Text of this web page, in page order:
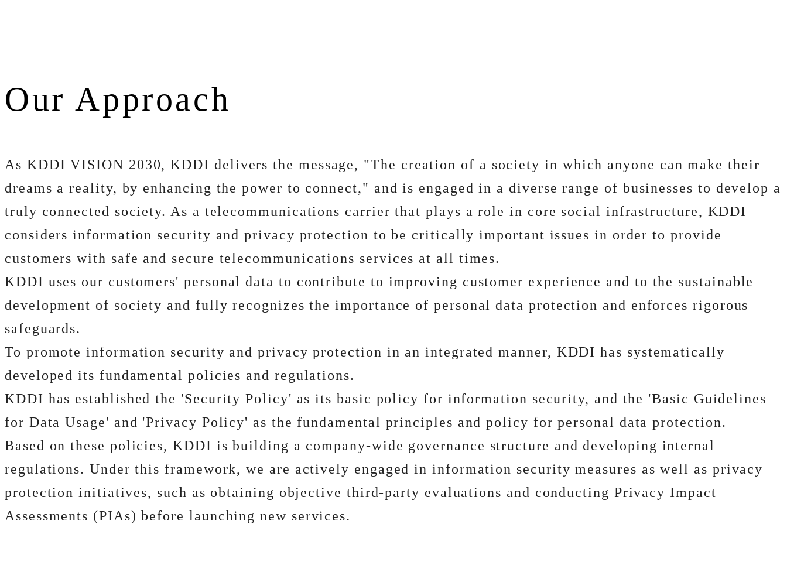
Our Approach
As KDDI VISION 2030, KDDI delivers the message, "The creation of a society in which anyone can make their
dreams a reality, by enhancing the power to connect," and is engaged in a diverse range of businesses to develop a
truly connected society. As a telecommunications carrier that plays a role in core social infrastructure, KDDI
considers information security and privacy protection to be critically important issues in order to provide
customers with safe and secure telecommunications services at all times.
KDDI uses our customers' personal data to contribute to improving customer experience and to the sustainable
development of society and fully recognizes the importance of personal data protection and enforces rigorous
safeguards.
To promote information security and privacy protection in an integrated manner, KDDI has systematically
developed its fundamental policies and regulations.
KDDI has established the 'Security Policy' as its basic policy for information security, and the 'Basic Guidelines
for Data Usage' and 'Privacy Policy' as the fundamental principles and policy for personal data protection.
Based on these policies, KDDI is building a company-wide governance structure and developing internal
regulations. Under this framework, we are actively engaged in information security measures as well as privacy
protection initiatives, such as obtaining objective third-party evaluations and conducting Privacy Impact
Assessments (PIAs) before launching new services.